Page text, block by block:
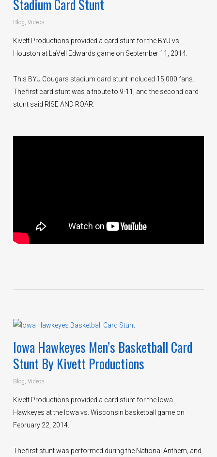
Stadium Card Stunt
Blog Videos
Kivett Productions provided a card stunt for the BYU vs.
Houston at LaVell Edwards game on September 11, 2014.
This BYU Cougars stadium card stunt included 15,000 fans.
The first card stunt was a tribute to 9-11, and the second card
stunt said RISE AND ROAR.
Iowa Hawkeyes Men’s Basketball Card
Stunt By Kivett Productions
Blog, Videos
Kivett Productions provided a card stunt for the Iowa
Hawkeyes at the Iowa vs. Wisconsin basketball game on
February 22, 2014.
The first stunt was performed during the National Anthem, and